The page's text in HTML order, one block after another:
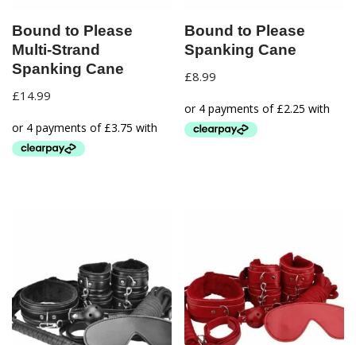
Bound to Please
Multi-Strand
Spanking Cane
£14.99
Bound to Please
Spanking Cane
£8.99